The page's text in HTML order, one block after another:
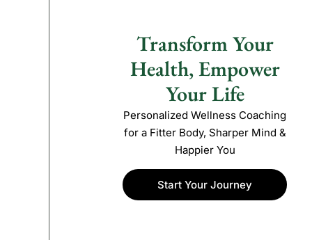
Transform Your
Health, Empower
Your Life
Personalized Wellness Coaching
for a Fitter Body, Sharper Mind &
Happier You
Start Your Journey